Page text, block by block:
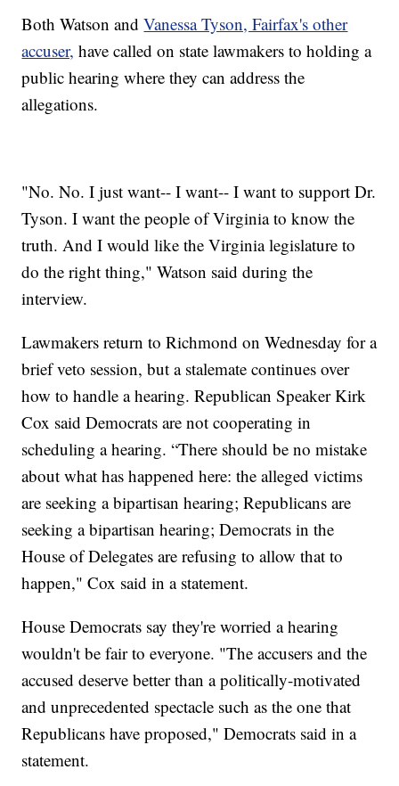
Both Watson andVanessa Tyson, Fairfax's other
accuser, have called on state lawmakers to holding a
public hearing where they can address the
allegations.
"No. No. I just want-- I want-- I want to support Dr.
Tyson. I want the people of Virginia to know the
truth. And I would like the Virginia legislature to
do the right thing," Watson said during the
interview.
Lawmakers return to Richmond on Wednesday for a
brief veto session, but a stalemate continues over
how to handle a hearing. Republican Speaker Kirk
Cox said Democrats are not cooperating in
scheduling a hearing. “There should be no mistake
about what has happened here: the alleged victims
are seeking a bipartisan hearing; Republicans are
seeking a bipartisan hearing; Democrats in the
House of Delegates are refusing to allow that to
happen," Cox said in a statement.
House Democrats say they're worried a hearing
wouldn't be fair to everyone. "The accusers and the
accused deserve better than a politically-motivated
and unprecedented spectacle such as the one that
Republicans have proposed," Democrats said in a
statement.